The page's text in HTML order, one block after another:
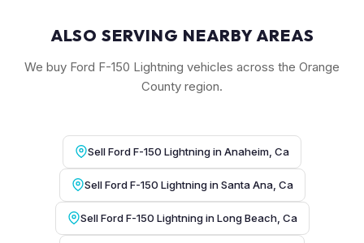
ALSO SERVING NEARBY AREAS
We buy Ford F-150 Lightning vehicles across the Orange
County region.
Sell Ford F-150 Lightning in Anaheim, Ca
Sell Ford F-150 Lightning in Santa Ana, Ca
Sell Ford F-150 Lightning in Long Beach, Ca